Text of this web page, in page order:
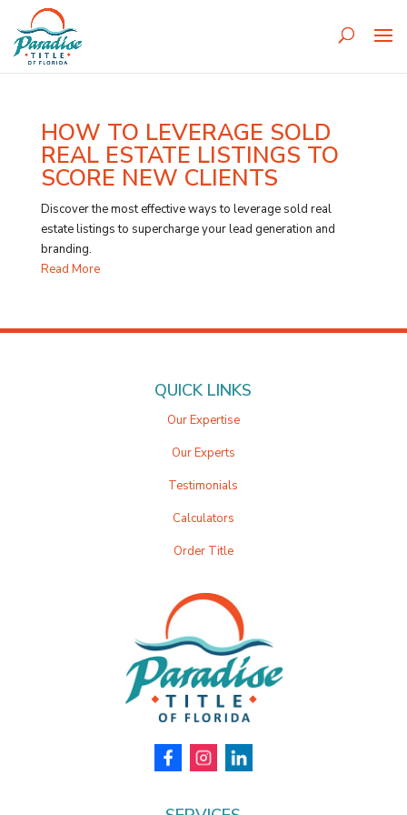
HOW TO LEVERAGE SOLD
REAL ESTATE LISTINGS TO
SCORE NEW CLIENTS
Discover the most effective ways to leverage sold real
estate listings to supercharge your lead generation and
branding.
Read More
QUICK LINKS
Our Expertise
Our Experts
Testimonials
Calculators
Order Title